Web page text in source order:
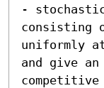
-
consisting
uniformly
and give